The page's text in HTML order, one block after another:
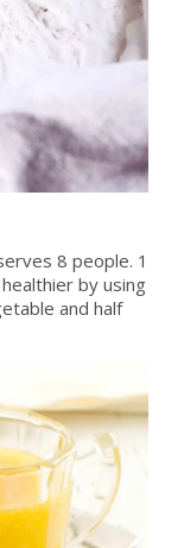
8 people. 1
by using
and half